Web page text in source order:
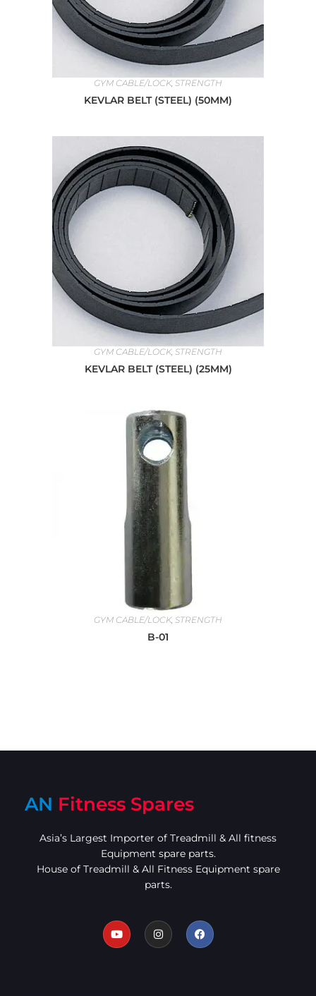
GYM CABLE/LOCK, STRENGTH
KEVLAR BELT (STEEL) (50MM)
GYM CABLE/LOCK, STRENGTH
KEVLAR BELT (STEEL) (25MM)
GYM CABLE/LOCK, STRENGTH
B-01
AN Fitness Spares
Asia’s Largest Importer of Treadmill & All fitness
Equipment spare parts.
House of Treadmill & All Fitness Equipment spare
parts.